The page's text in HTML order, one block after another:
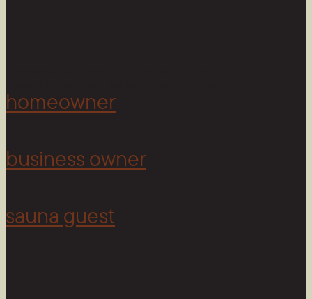
homeowner
business owner
sauna guest